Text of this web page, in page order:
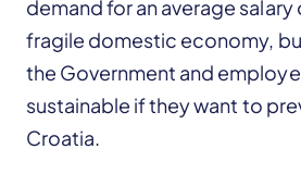
demand for an average
fragile domestic economy,
the Government and
sustainable if they want to
Croatia.